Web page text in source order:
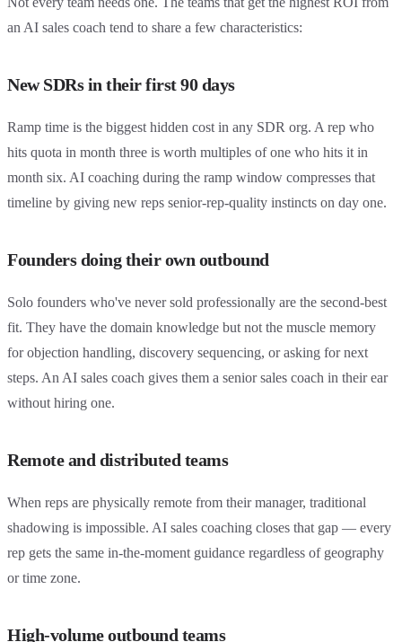
an AI sales coach tend to share a few characteristics:
New SDRs in their first 90 days
Ramp time is the biggest hidden cost in any SDR org. A rep who
hits quota in month three is worth multiples of one who hits it in
month six. AI coaching during the ramp window compresses that
timeline by giving new reps senior-rep-quality instincts on day one.
Founders doing their own outbound
Solo founders who've never sold professionally are the second-best
fit. They have the domain knowledge but not the muscle memory
for objection handling, discovery sequencing, or asking for next
steps. An AI sales coach gives them a senior sales coach in their ear
without hiring one.
Remote and distributed teams
When reps are physically remote from their manager, traditional
shadowing is impossible. AI sales coaching closes that gap — every
rep gets the same in-the-moment guidance regardless of geography
or time zone.
High-volume outbound teams